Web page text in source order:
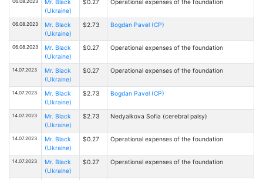
Mr. Black
(Ukraine)
$0.27 Operational expenses of the foundation
06.08.2023
Mr. Black
(Ukraine)
$2.73 Bogdan Pavel (CP)
06.08.2023
Mr. Black
(Ukraine)
$0.27 Operational expenses of the foundation
14.07.2023
Mr. Black
(Ukraine)
$0.27 Operational expenses of the foundation
14.07.2023
Mr. Black
(Ukraine)
$2.73 Bogdan Pavel (CP)
14.07.2023
Mr. Black
(Ukraine)
$2.73 Nedyalkova Sofia (cerebral palsy)
14.07.2023
Mr. Black
(Ukraine)
$0.27 Operational expenses of the foundation
14.07.2023
Mr. Black
(Ukraine)
$0.27 Operational expenses of the foundation